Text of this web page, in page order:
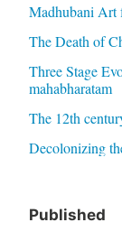
Madhubani Art
The Death of
Three Stage
mahabharatam
The 12th
Decolonizing
Published